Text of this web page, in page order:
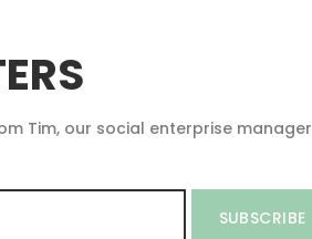
Tim, our social enterprise manager
SUBSCRIBE